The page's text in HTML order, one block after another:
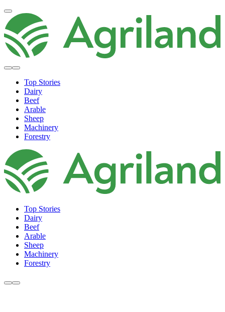
Top Stories
Dairy
Beef
Arable
Sheep
Machinery
Forestry
Top Stories
Dairy
Beef
Arable
Sheep
Machinery
Forestry